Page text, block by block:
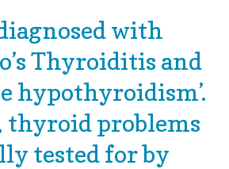
with
Thyroiditis and
hypothyroidism’.
thyroid problems
tested for by